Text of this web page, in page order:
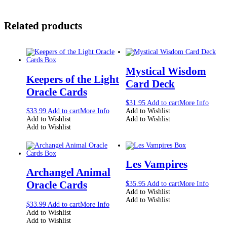
Related products
Keepers of the Light
Oracle Cards
$33.99 Add to cartMore Info
Add to Wishlist
Add to Wishlist
Mystical Wisdom
Card Deck
$31.95 Add to cartMore Info
Add to Wishlist
Add to Wishlist
Archangel Animal
Oracle Cards
$33.99 Add to cartMore Info
Add to Wishlist
Add to Wishlist
Les Vampires
$35.95 Add to cartMore Info
Add to Wishlist
Add to Wishlist